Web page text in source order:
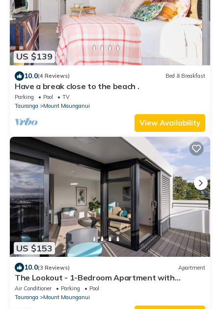
US $139
10.0(4 Reviews) Bed & Breakfast
Have a break close to the beach .
Parking Pool
TV
Tauranga
Mount Maunganui
View Availability
US $153
10.0(3 Reviews) Apartment
The Lookout - 1-Bedroom Apartment with
Stunning Views, Pool & Gym Access, Secure
Parking, and Prime Mount Maunganui Location
Air Conditioner Parking
Pool
Tauranga
Mount Maunganui